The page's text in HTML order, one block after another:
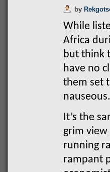
by
While
Africa
but think
have no
them set
nauseous.
It’s the
grim
running
rampant